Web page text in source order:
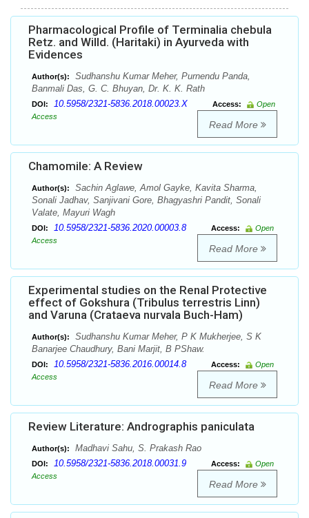
Pharmacological Profile of Terminalia chebula
Retz. and Willd. (Haritaki) in Ayurveda with
Evidences
Author(s):
Sudhanshu Kumar Meher, Purnendu Panda,
Banmali Das, G. C. Bhuyan, Dr. K. K. Rath
DOI: 10.5958/2321-5836.2018.00023.X Access:
Open
Access
Read More
Chamomile: A Review
Author(s):
Sachin Aglawe, Amol Gayke, Kavita Sharma,
Sonali Jadhav, Sanjivani Gore, Bhagyashri Pandit, Sonali
Valate, Mayuri Wagh
DOI: 10.5958/2321-5836.2020.00003.8 Access:
Open
Access
Read More
Experimental studies on the Renal Protective
effect of Gokshura (Tribulus terrestris Linn)
and Varuna (Crataeva nurvala Buch-Ham)
Author(s):
Sudhanshu Kumar Meher, P K Mukherjee, S K
Banarjee Chaudhury, Bani Marjit, B PShaw.
DOI: 10.5958/2321-5836.2016.00014.8 Access:
Open
Access
Read More
Review Literature: Andrographis paniculata
Author(s): Madhavi Sahu, S. Prakash Rao
DOI: 10.5958/2321-5836.2018.00031.9 Access:
Open
Access
Read More